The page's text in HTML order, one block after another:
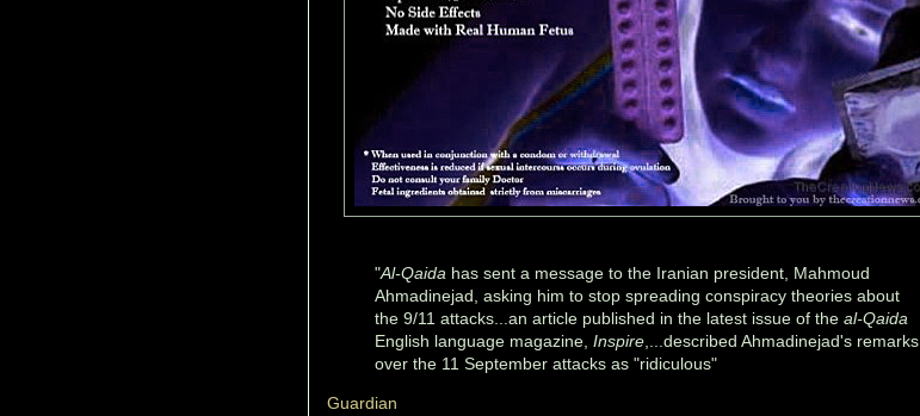
"Al-Qaida has sent a message to the Iranian president, Mahmoud
Ahmadinejad, asking him to stop spreading conspiracy theories about
the 9/11 attacks...an article published in the latest issue of the al-Qaida
English language magazine, Inspire ,...described Ahmadinejad's remarks
over the 11 September attacks as "ridiculous"
Guardian